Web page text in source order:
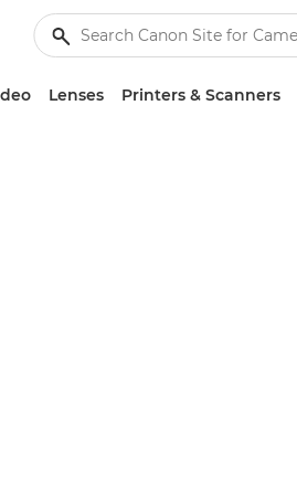
Lenses Printers & Scanners